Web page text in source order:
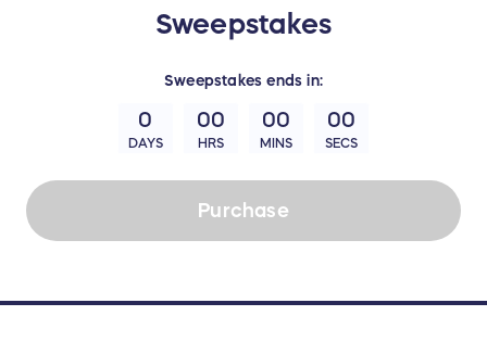
Sweepstakes
Sweepstakes ends in:
0
DAYS
00
HRS
00
MINS
00
SECS
Purchase